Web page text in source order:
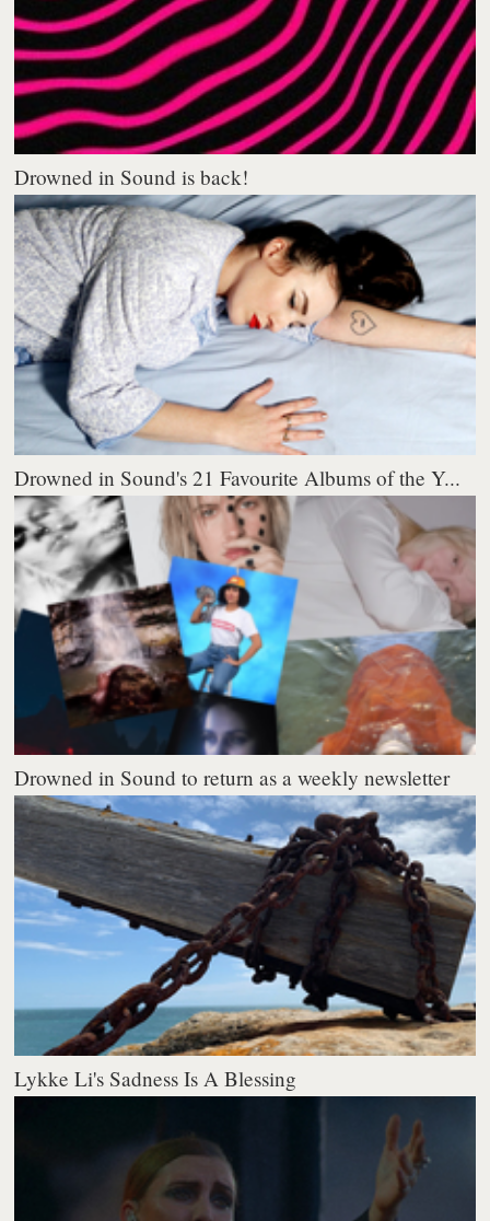
Drowned in Sound is back!
Drowned in Sound's 21 Favourite Albums of the Y...
Drowned in Sound to return as a weekly newsletter
Lykke Li's Sadness Is A Blessing